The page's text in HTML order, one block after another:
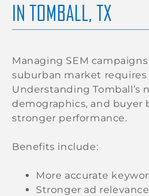
IN TOMBALL, TX
Managing SEM
suburban market
Understanding Tomball’s
demographics, and buyer
stronger performance.
Benefits include:
More accurate
Stronger ad relevance